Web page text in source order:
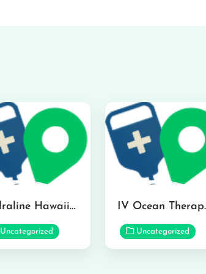
Hydraline Hawaii in Mililani
Uncategorized
IV
Uncategorized